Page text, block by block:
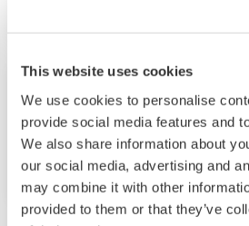
This website uses cookies
We use cookies to personalise
provide social media features and
We also share information about
our social media, advertising and
may combine it with other
provided to them or that they’ve
Press Release | Projects
Yokogawa to Establish
Automation Test Bed for